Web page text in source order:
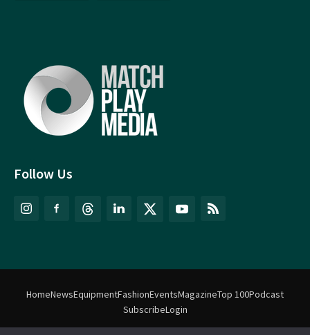
Follow Us
HomeNewsEquipmentFashionEventsMagazineTop 100Podcast
SubscribeLogin